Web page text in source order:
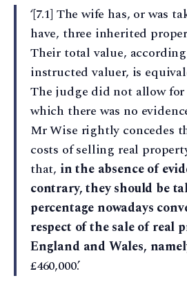
‘[7.1] The wife has, or was
have, three inherited
Their total value,
instructed valuer, is
The judge did not allow for
which there was no
Mr Wise rightly concedes
costs of selling real
that, in the absence of
contrary, they should be
percentage nowadays
respect of the sale of real
England and Wales,
£460,000.’